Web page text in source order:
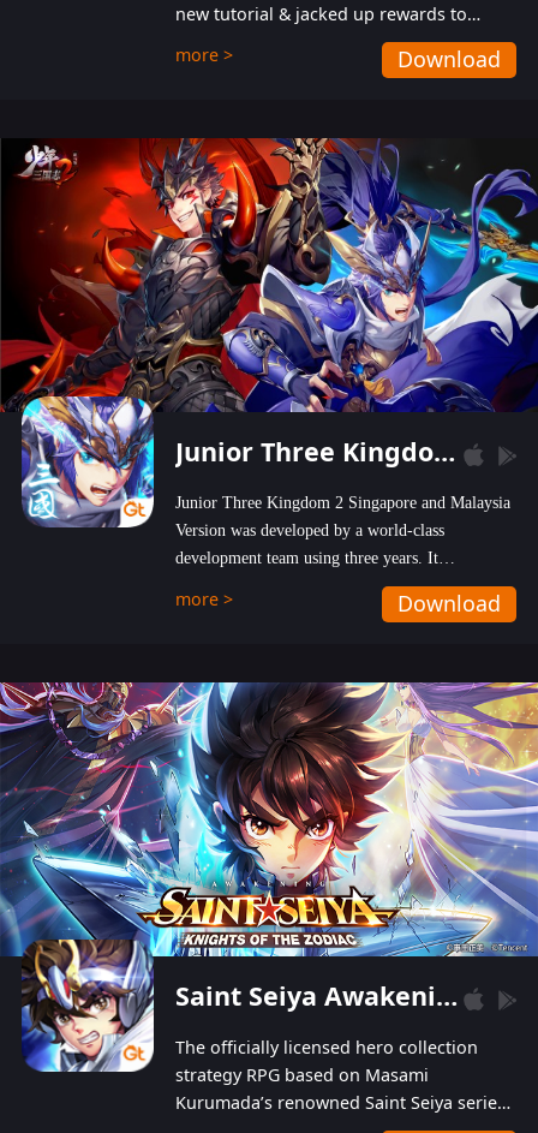
new tutorial & jacked up rewards to
gently guide you into the ultra-violent
wastelands!
more > Download
Junior Three Kingdom 2
Junior Three Kingdom 2 Singapore and Malaysia
Version was developed by a world-class
development team using three years. It
emphasizes on high-bonus and user experience.
Players can obtain 20 lucky draws for FREE with
hundred top-class artists joined, the characters'
designs of up to one hundred famous generals in
3 Kingdoms are extremely gorgeous and
exquisite! The unique and creative skill
combination system can help you build your
unique lineups. Players have the freedom to
switch among different commanders without
recultivating and no resources will be wasted!
more > Download
Saint Seiya Awakening: Knights of the Zodiac
The officially licensed hero collection
strategy RPG based on Masami
Kurumada’s renowned Saint Seiya series